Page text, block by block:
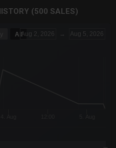
(500 SALES)
All Aug 2, 2026 → Aug 5, 2026